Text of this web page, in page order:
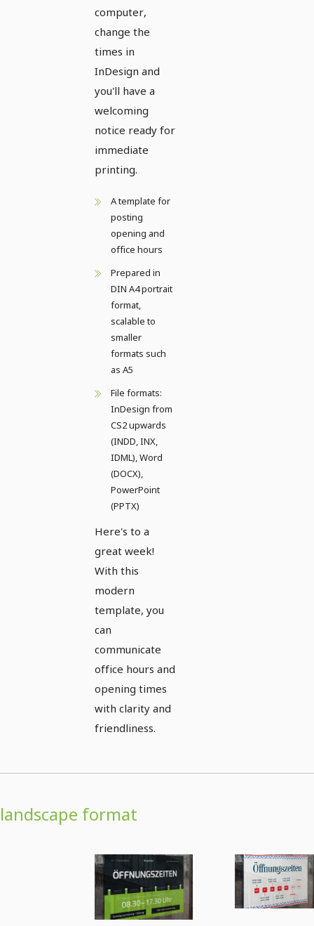
computer,
change the
times in
InDesign and
you'll have a
welcoming
notice ready for
immediate
printing.
A template for
posting
opening and
office hours
Prepared in
DIN A4 portrait
format,
scalable to
smaller
formats such
as A5
File formats:
InDesign from
CS2 upwards
(INDD, INX,
IDML), Word
(DOCX),
PowerPoint
(PPTX)
Here's to a
great week!
With this
modern
template, you
can
communicate
office hours and
opening times
with clarity and
friendliness.
landscape format